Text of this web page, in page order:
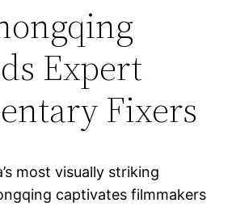
Expert
Fixers
most visually striking
captivates filmmakers